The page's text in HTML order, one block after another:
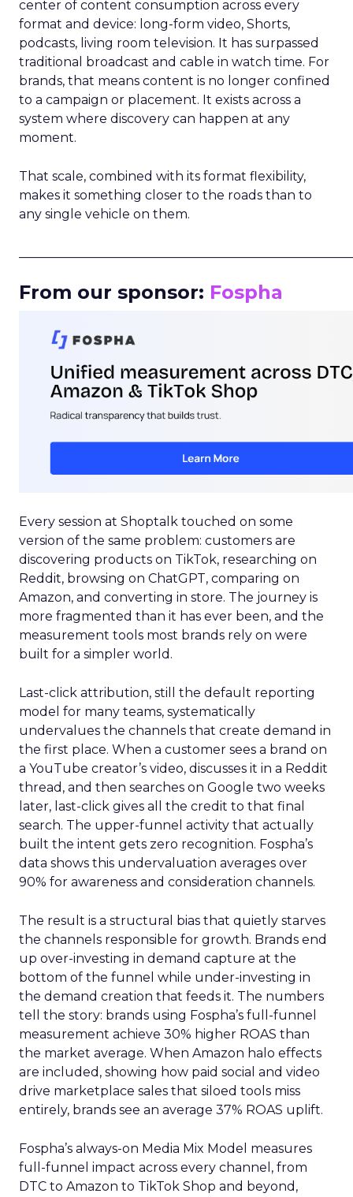
center of content consumption across every
format and device: long-form video, Shorts,
podcasts, living room television. It has surpassed
traditional broadcast and cable in watch time. For
brands, that means content is no longer confined
to a campaign or placement. It exists across a
system where discovery can happen at any
moment.
That scale, combined with its format flexibility,
makes it something closer to the roads than to
any single vehicle on them.
From our sponsor: Fospha
Every session at Shoptalk touched on some
version of the same problem: customers are
discovering products on TikTok, researching on
Reddit, browsing on ChatGPT, comparing on
Amazon, and converting in store. The journey is
more fragmented than it has ever been, and the
measurement tools most brands rely on were
built for a simpler world.
Last-click attribution, still the default reporting
model for many teams, systematically
undervalues the channels that create demand in
the first place. When a customer sees a brand on
a YouTube creator’s video, discusses it in a Reddit
thread, and then searches on Google two weeks
later, last-click gives all the credit to that final
search. The upper-funnel activity that actually
built the intent gets zero recognition. Fospha’s
data shows this undervaluation averages over
90% for awareness and consideration channels.
The result is a structural bias that quietly starves
the channels responsible for growth. Brands end
up over-investing in demand capture at the
bottom of the funnel while under-investing in
the demand creation that feeds it. The numbers
tell the story: brands using Fospha’s full-funnel
measurement achieve 30% higher ROAS than
the market average. When Amazon halo effects
are included, showing how paid social and video
drive marketplace sales that siloed tools miss
entirely, brands see an average 37% ROAS uplift.
Fospha’s always-on Media Mix Model measures
full-funnel impact across every channel, from
DTC to Amazon to TikTok Shop and beyond,